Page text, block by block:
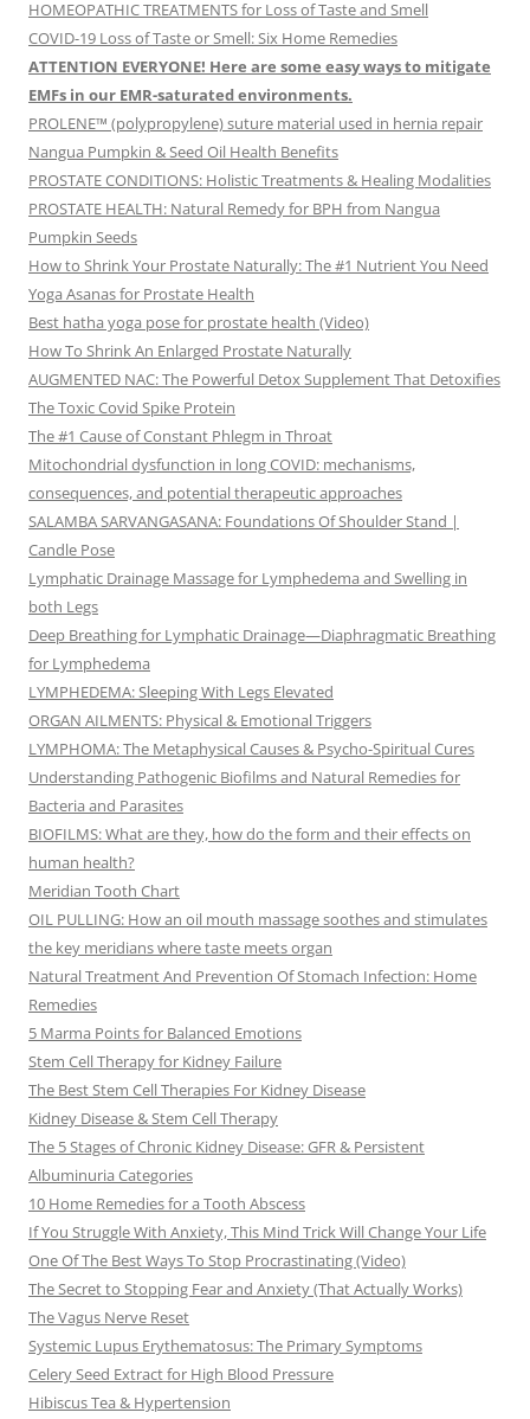
HOMEOPATHIC TREATMENTS for Loss of Taste and Smell
COVID-19 Loss of Taste or Smell: Six Home Remedies
ATTENTION EVERYONE! Here are some easy ways to mitigate
EMFs in our EMR-saturated environments.
PROLENE™ (polypropylene) suture material used in hernia repair
Nangua Pumpkin & Seed Oil Health Benefits
PROSTATE CONDITIONS: Holistic Treatments & Healing Modalities
PROSTATE HEALTH: Natural Remedy for BPH from Nangua
Pumpkin Seeds
How to Shrink Your Prostate Naturally: The #1 Nutrient You Need
Yoga Asanas for Prostate Health
Best hatha yoga pose for prostate health (Video)
How To Shrink An Enlarged Prostate Naturally
AUGMENTED NAC: The Powerful Detox Supplement That Detoxifies
The Toxic Covid Spike Protein
The #1 Cause of Constant Phlegm in Throat
Mitochondrial dysfunction in long COVID: mechanisms,
consequences, and potential therapeutic approaches
SALAMBA SARVANGASANA: Foundations Of Shoulder Stand |
Candle Pose
Lymphatic Drainage Massage for Lymphedema and Swelling in
both Legs
Deep Breathing for Lymphatic Drainage—Diaphragmatic Breathing
for Lymphedema
LYMPHEDEMA: Sleeping With Legs Elevated
ORGAN AILMENTS: Physical & Emotional Triggers
LYMPHOMA: The Metaphysical Causes & Psycho-Spiritual Cures
Understanding Pathogenic Biofilms and Natural Remedies for
Bacteria and Parasites
BIOFILMS: What are they, how do the form and their effects on
human health?
Meridian Tooth Chart
OIL PULLING: How an oil mouth massage soothes and stimulates
the key meridians where taste meets organ
Natural Treatment And Prevention Of Stomach Infection: Home
Remedies
5 Marma Points for Balanced Emotions
Stem Cell Therapy for Kidney Failure
The Best Stem Cell Therapies For Kidney Disease
Kidney Disease & Stem Cell Therapy
The 5 Stages of Chronic Kidney Disease: GFR & Persistent
Albuminuria Categories
10 Home Remedies for a Tooth Abscess
If You Struggle With Anxiety, This Mind Trick Will Change Your Life
One Of The Best Ways To Stop Procrastinating (Video)
The Secret to Stopping Fear and Anxiety (That Actually Works)
The Vagus Nerve Reset
Systemic Lupus Erythematosus: The Primary Symptoms
Celery Seed Extract for High Blood Pressure
Hibiscus Tea & Hypertension